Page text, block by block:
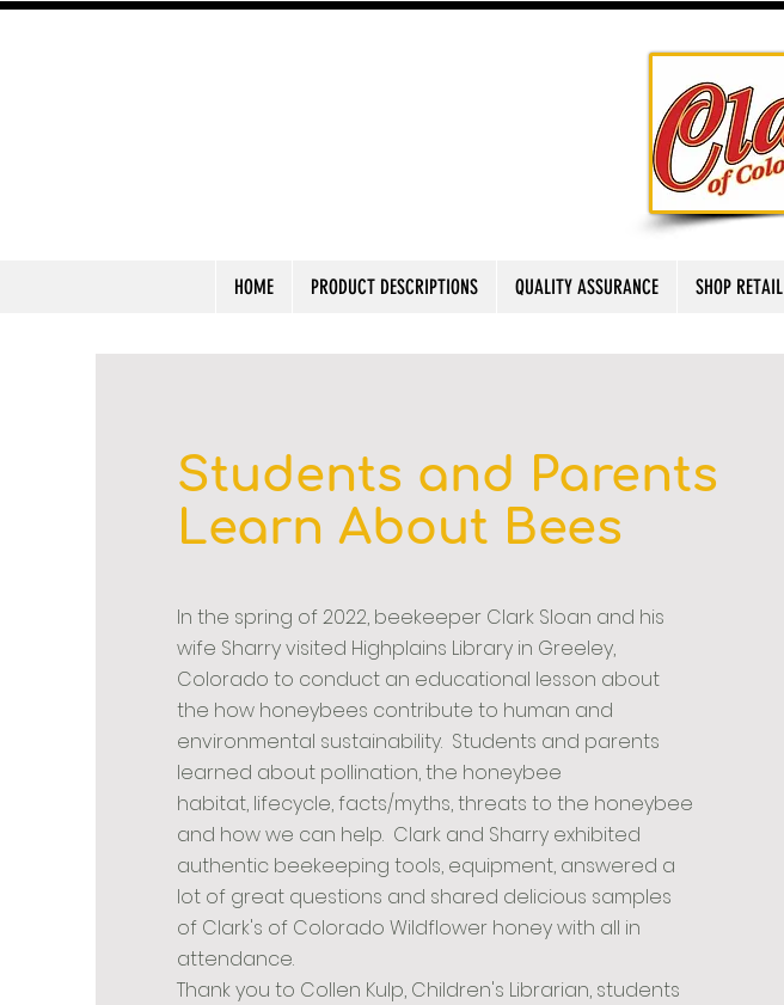
HOME PRODUCT DESCRIPTIONS QUALITY ASSURANCE SHOP RETAIL
Students and Parents
Learn About Bees
In the spring of 2022, beekeeper Clark Sloan and his
wife Sharry visited Highplains Library in Greeley,
Colorado to conduct an educational lesson about
the how honeybees contribute to human and
environmental sustainability. Students and parents
learned about pollination, the honeybee
habitat, lifecycle, facts/myths, threats to the honeybee
and how we can help. Clark and Sharry exhibited
authentic beekeeping tools, equipment, answered a
lot of great questions and shared delicious samples
of Clark's of Colorado Wildflower honey with all in
attendance.
Thank you to Collen Kulp, Children's Librarian, students